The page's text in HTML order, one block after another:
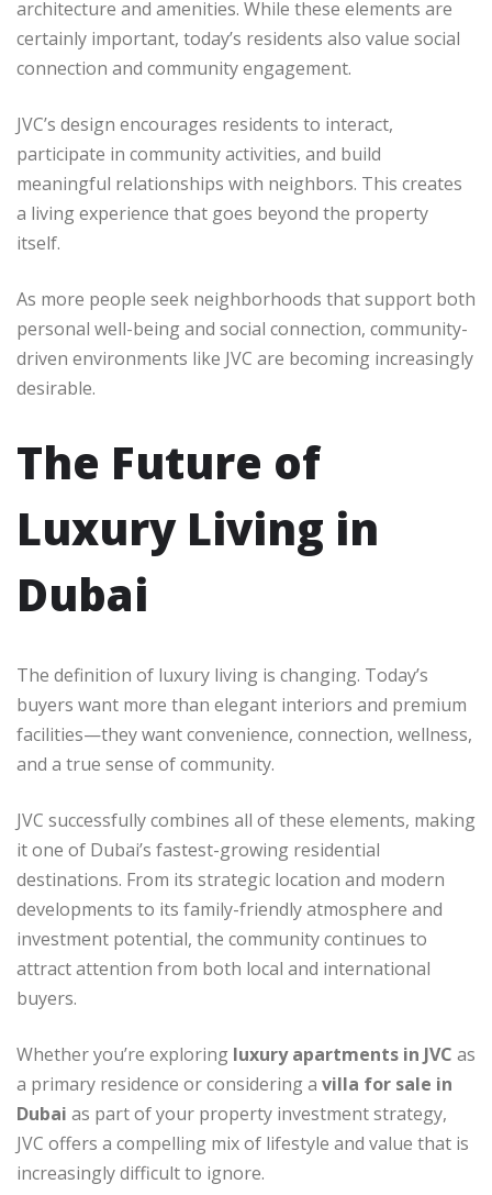
architecture and amenities. While these elements are
certainly important, today’s residents also value social
connection and community engagement.
JVC’s design encourages residents to interact,
participate in community activities, and build
meaningful relationships with neighbors. This creates
a living experience that goes beyond the property
itself.
As more people seek neighborhoods that support both
personal well-being and social connection, community-
driven environments like JVC are becoming increasingly
desirable.
The Future of
Luxury Living in
Dubai
The definition of luxury living is changing. Today’s
buyers want more than elegant interiors and premium
facilities—they want convenience, connection, wellness,
and a true sense of community.
JVC successfully combines all of these elements, making
it one of Dubai’s fastest-growing residential
destinations. From its strategic location and modern
developments to its family-friendly atmosphere and
investment potential, the community continues to
attract attention from both local and international
buyers.
Whether you’re exploring luxury apartments in JVC as
a primary residence or considering a villa for sale in
Dubai as part of your property investment strategy,
JVC offers a compelling mix of lifestyle and value that is
increasingly difficult to ignore.